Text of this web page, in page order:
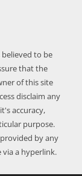
to be
that the
of this site
disclaim any
accuracy,
purpose.
by any
a hyperlink.